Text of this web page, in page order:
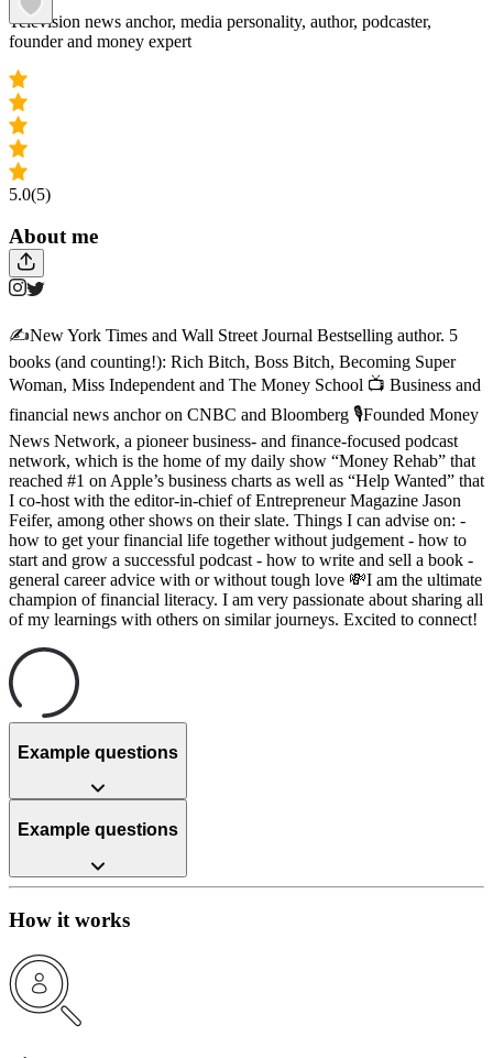
Television news anchor, media personality, author, podcaster,
founder and money expert
5.0(5)
About me
✍️New York Times and Wall Street Journal Bestselling author. 5
books (and counting!): Rich Bitch, Boss Bitch, Becoming Super
Woman, Miss Independent and The Money School 📺 Business and
financial news anchor on CNBC and Bloomberg 🎙️Founded Money
News Network, a pioneer business- and finance-focused podcast
network, which is the home of my daily show “Money Rehab” that
reached #1 on Apple’s business charts as well as “Help Wanted” that
I co-host with the editor-in-chief of Entrepreneur Magazine Jason
Feifer, among other shows on their slate. Things I can advise on: -
how to get your financial life together without judgement - how to
start and grow a successful podcast - how to write and sell a book -
general career advice with or without tough love 💸I am the ultimate
champion of financial literacy. I am very passionate about sharing all
of my learnings with others on similar journeys. Excited to connect!
Example questions
Example questions
How it works